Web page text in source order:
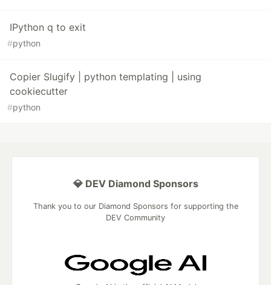
IPython q to exit
#python
Copier Slugify | python templating | using
cookiecutter
#python
💎 DEV Diamond Sponsors
Thank you to our Diamond Sponsors for supporting the
DEV Community